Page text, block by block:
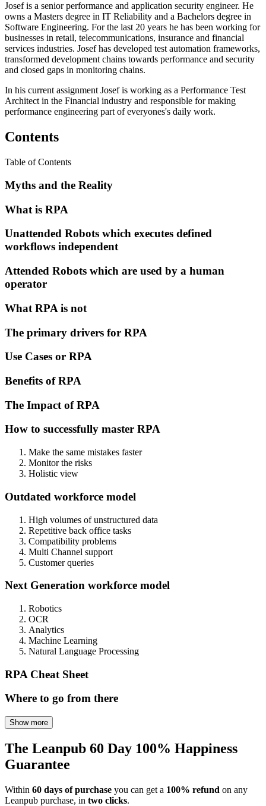
Josef is a senior performance and application security engineer. He
owns a Masters degree in IT Reliability and a Bachelors degree in
Software Engineering. For the last 20 years he has been working for
businesses in retail, telecommunications, insurance and financial
services industries. Josef has developed test automation frameworks,
transformed development chains towards performance and security
and closed gaps in monitoring chains.
In his current assignment Josef is working as a Performance Test
Architect in the Financial industry and responsible for making
performance engineering part of everyones's daily work.
Contents
Table of Contents
Myths and the Reality
What is RPA
Unattended Robots which executes defined
workflows independent
Attended Robots which are used by a human
operator
What RPA is not
The primary drivers for RPA
Use Cases or RPA
Benefits of RPA
The Impact of RPA
How to successfully master RPA
Make the same mistakes faster
Monitor the risks
Holistic view
Outdated workforce model
High volumes of unstructured data
Repetitive back office tasks
Compatibility problems
Multi Channel support
Customer queries
Next Generation workforce model
Robotics
OCR
Analytics
Machine Learning
Natural Language Processing
RPA Cheat Sheet
Where to go from there
Show more
The Leanpub 60 Day 100% Happiness
Guarantee
Within 60 days of purchase you can get a 100% refund on any
Leanpub purchase, in two clicks.